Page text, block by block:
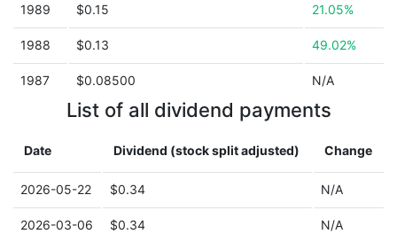
1989 $0.15 21.05%
1988 $0.13 49.02%
1987 $0.08500 N/A
List of all dividend payments
Date Dividend (stock split adjusted) Change
2026-05-22 $0.34 N/A
2026-03-06 $0.34 N/A